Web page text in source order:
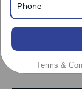
Terms &